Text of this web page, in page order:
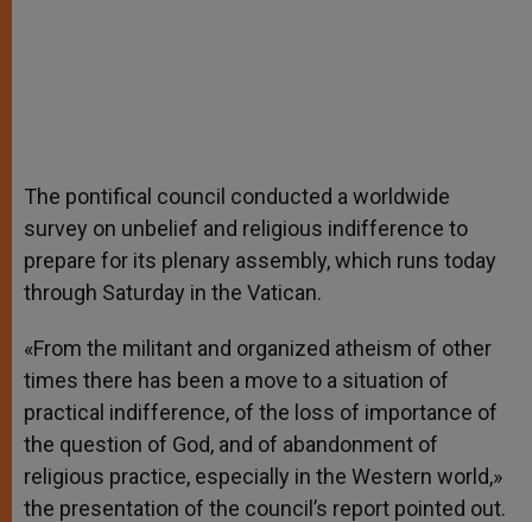
The pontifical council conducted a worldwide
survey on unbelief and religious indifference to
prepare for its plenary assembly, which runs today
through Saturday in the Vatican.
«From the militant and organized atheism of other
times there has been a move to a situation of
practical indifference, of the loss of importance of
the question of God, and of abandonment of
religious practice, especially in the Western world,»
the presentation of the council’s report pointed out.